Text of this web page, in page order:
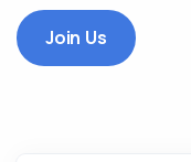
Join Us